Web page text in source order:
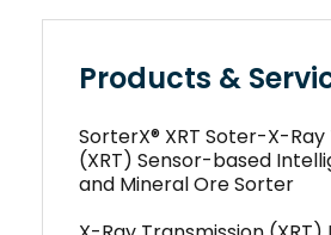
Products &
SorterX® XRT Soter-X-
(XRT) Sensor-based
and Mineral Ore Sorter